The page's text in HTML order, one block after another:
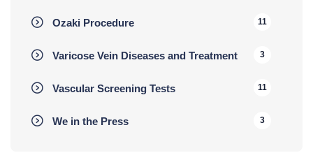
Ozaki Procedure 11
Varicose Vein Diseases and Treatment 3
Vascular Screening Tests 11
We in the Press 3